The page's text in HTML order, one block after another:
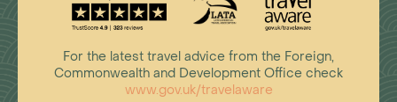
For the latest travel advice from the Foreign,
Commonwealth and Development Office check
www.gov.uk/travelaware